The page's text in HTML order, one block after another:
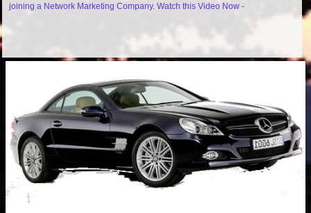
joining a Network Marketing Company. Watch this Video Now -